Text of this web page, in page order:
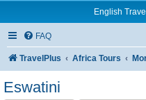
English
FAQ
TravelPlus Africa Tours
Eswatini